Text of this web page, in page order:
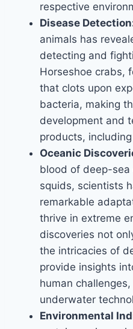
respective
Disease
animals has
detecting and
Horseshoe crabs,
that clots upon
bacteria, making
development and
products,
Oceanic
blood of deep-sea
squids, scientists
remarkable
thrive in extreme
discoveries not
the intricacies of
provide insights
human
underwater
Environmental